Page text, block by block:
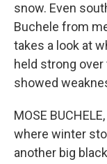
snow. Even
Buchele from
takes a look at
held strong
showed
MOSE
where winter
another big